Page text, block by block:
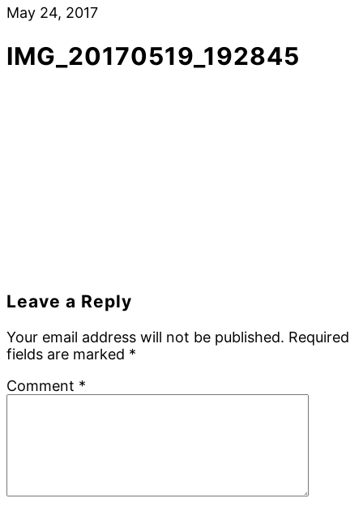
May 24, 2017
IMG_20170519_192845
Reader
Interactions
Leave a Reply
Your email address will not be published. Required
fields are marked *
Comment *